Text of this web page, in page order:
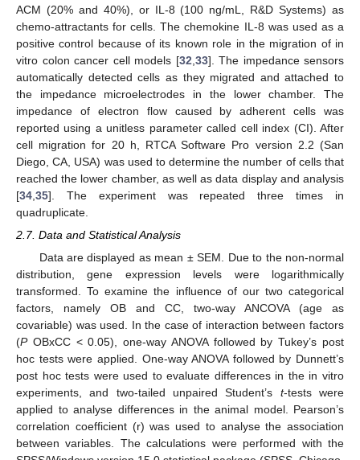
ACM (20% and 40%), or IL-8 (100 ng/mL, R&D Systems) as
chemo-attractants for cells. The chemokine IL-8 was used as a
positive control because of its known role in the migration of in
vitro colon cancer cell models [32 33]. The impedance sensors
automatically detected cells as they migrated and attached to
the impedance microelectrodes in the lower chamber. The
impedance of electron flow caused by adherent cells was
reported using a unitless parameter called cell index (CI). After
cell migration for 20 h, RTCA Software Pro version 2.2 (San
Diego, CA, USA) was used to determine the number of cells that
reached the lower chamber, as well as data display and analysis
[34 35]. The experiment was repeated three times in
quadruplicate.
2.7. Data and Statistical Analysis
Data are displayed as mean ± SEM. Due to the non-normal
distribution, gene expression levels were logarithmically
transformed. To examine the influence of our two categorical
factors, namely OB and CC, two-way ANCOVA (age as
covariable) was used. In the case of interaction between factors
(POBxCC < 0.05), one-way ANOVA followed by Tukey’s post
hoc tests were applied. One-way ANOVA followed by Dunnett’s
post hoc tests were used to evaluate differences in the in vitro
experiments, and two-tailed unpaired Student’s t-tests were
applied to analyse differences in the animal model. Pearson’s
correlation coefficient (r) was used to analyse the association
between variables. The calculations were performed with the